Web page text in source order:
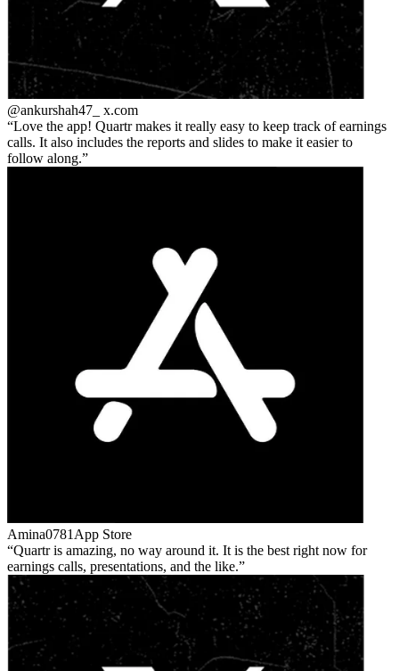
@ankurshah47_ x.com
Love the app! Quartr makes it really easy to keep track of earnings
calls. It also includes the reports and slides to make it easier to
follow along.
Amina0781 App Store
Quartr is amazing, no way around it. It is the best right now for
earnings calls, presentations, and the like.